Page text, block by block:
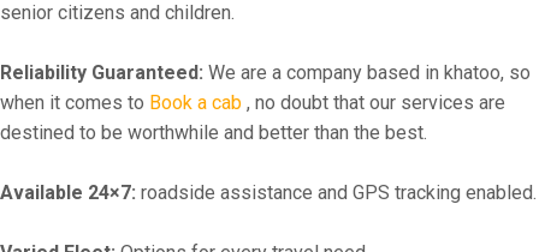
senior citizens and children.
Reliability Guaranteed: We are a company based in khatoo, so
when it comes to Book a cab , no doubt that our services are
destined to be worthwhile and better than the best.
Available 24×7: roadside assistance and GPS tracking enabled.